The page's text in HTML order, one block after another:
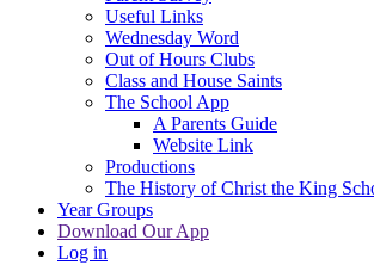
Useful Links
Wednesday Word
Out of Hours Clubs
Class and House Saints
The School App
A Parents Guide
Website Link
Productions
The History of Christ the King
Year Groups
Download Our App
Log in